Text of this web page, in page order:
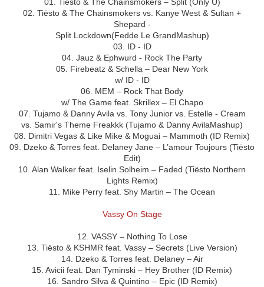
02. Tiësto & The Chainsmokers vs. Kanye West & Sultan +
Shepard -
Split Lockdown(Fedde Le GrandMashup)
03. ID - ID
04. Jauz & Ephwurd - Rock The Party
05. Firebeatz & Schella – Dear New York
w/ ID - ID
06. MEM – Rock That Body
w/ The Game feat. Skrillex – El Chapo
07. Tujamo & Danny Avila vs. Tony Junior vs. Estelle - Cream
vs. Samir's Theme Freakkk (Tujamo & Danny AvilaMashup)
08. Dimitri Vegas & Like Mike & Moguai – Mammoth (ID Remix)
09. Dzeko & Torres feat. Delaney Jane – L’amour Toujours (Tiësto
Edit)
10. Alan Walker feat. Iselin Solheim – Faded (Tiësto Northern
Lights Remix)
11. Mike Perry feat. Shy Martin – The Ocean
Vassy On Stage
12. VASSY – Nothing To Lose
13. Tiësto & KSHMR feat. Vassy – Secrets (Live Version)
14. Dzeko & Torres feat. Delaney – Air
15. Avicii feat. Dan Tyminski – Hey Brother (ID Remix)
16. Sandro Silva & Quintino – Epic (ID Remix)